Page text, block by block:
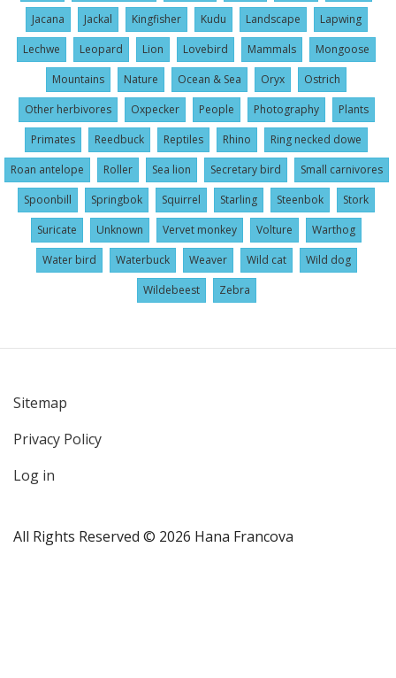
Jacana
Jackal Kingfisher Kudu Landscape
Lapwing
Lechwe
Leopard Lion Lovebird Mammals
Mongoose
Mountains
Nature Ocean & Sea Oryx
Ostrich
Other herbivores
Oxpecker People Photography
Plants
Primates
Reedbuck Reptiles Rhino
Ring necked dowe
Roan antelope
Roller Sea lion Secretary bird
Small carnivores
Spoonbill
Springbok Squirrel Starling Steenbok
Stork
Suricate
Unknown Vervet monkey Volture
Warthog
Water bird
Waterbuck Weaver Wild cat
Wild dog
Wildebeest
Zebra
User
account
menu
Sitemap
Privacy Policy
Log in
All Rights Reserved © 2026 Hana Francova